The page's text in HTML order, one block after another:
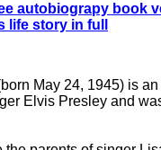
autobiograpy book
life story in full
May 24, 1945) is
Elvis Presley and